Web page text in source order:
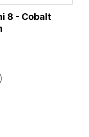
8 - Cobalt